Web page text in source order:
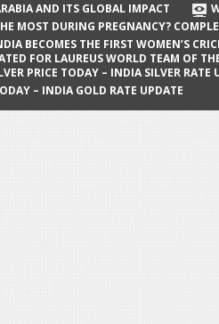
Global Impact
Baby Move the Most
Complete Guide
Becomes the First
AND ITS GLOBAL IMPACT
MOST DURING PREGNANCY?
BECOMES THE FIRST WOMEN’S
FOR LAUREUS WORLD TEAM OF
PRICE TODAY – INDIA SILVER RATE
– INDIA GOLD RATE UPDATE